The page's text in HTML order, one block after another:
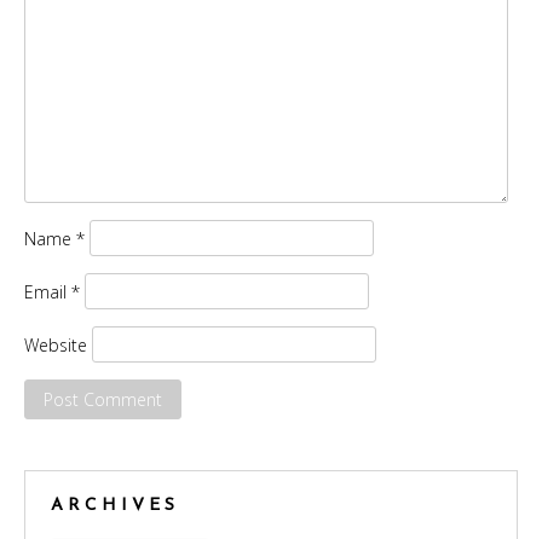
Name *
Email *
Website
ARCHIVES